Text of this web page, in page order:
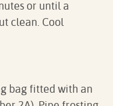
or until a
clean. Cool
bag fitted with an